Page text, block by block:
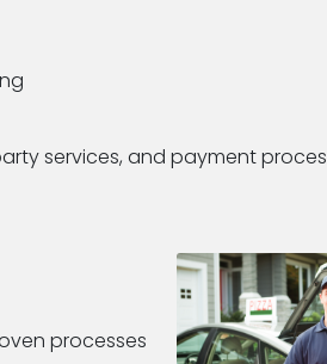
services, and payment
processes